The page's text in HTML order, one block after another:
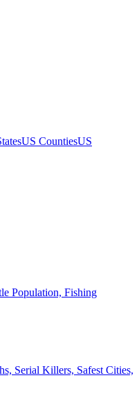
US CountiesUS
Population, Fishing
Serial Killers, Safest Cities,